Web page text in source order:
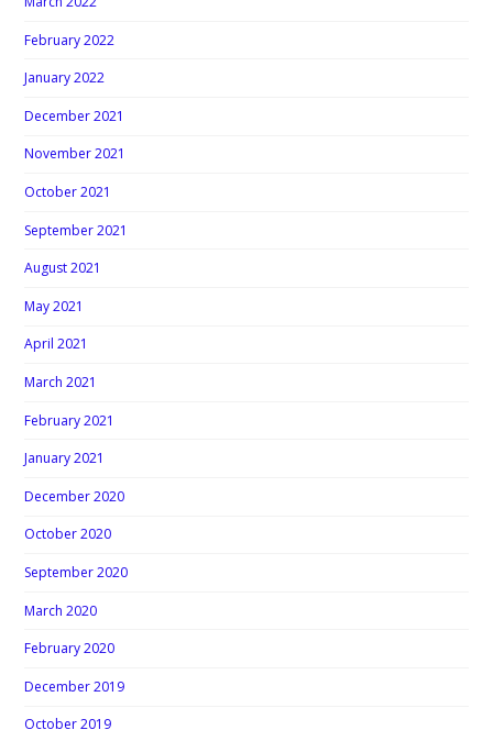
February 2022
January 2022
December 2021
November 2021
October 2021
September 2021
August 2021
May 2021
April 2021
March 2021
February 2021
January 2021
December 2020
October 2020
September 2020
March 2020
February 2020
December 2019
October 2019